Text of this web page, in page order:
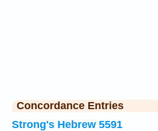
Concordance Entries
Strong's Hebrew 5591